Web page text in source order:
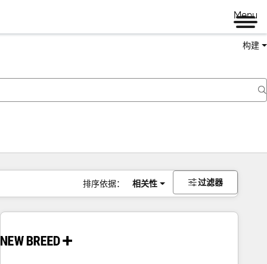
Menu
构建
排序依据： 相关性 过滤器